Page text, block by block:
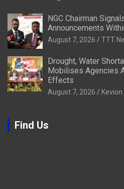
NGC Chairman
Announcements
August 7, 2026 TTT
Drought, Water
Mobilises Agencies
Effects
August 7, 2026
Find Us